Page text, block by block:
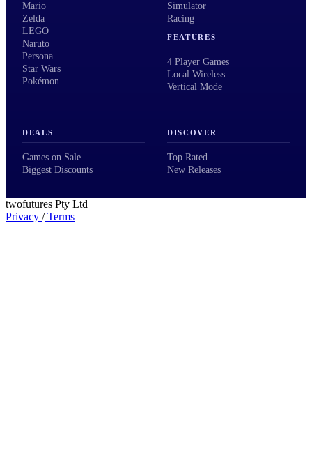
Mario
Zelda
LEGO
Naruto
Persona
Star Wars
Pokémon
Simulator
Racing
FEATURES
4 Player Games
Local Wireless
Vertical Mode
DEALS
Games on Sale
Biggest Discounts
DISCOVER
Top Rated
New Releases
twofutures Pty Ltd
Privacy /Terms